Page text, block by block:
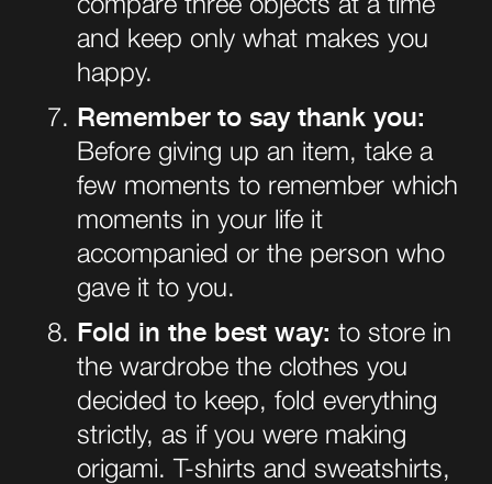
and keep only what makes you
happy.
Remember to say thank you:
Before giving up an item, take a
few moments to remember which
moments in your life it
accompanied or the person who
gave it to you.
Fold in the best way: to store in
the wardrobe the clothes you
decided to keep, fold everything
strictly, as if you were making
origami. T-shirts and sweatshirts,